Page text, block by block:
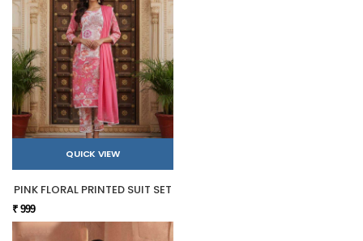
QUICK VIEW
PINK FLORAL PRINTED SUIT SET
₹ 999